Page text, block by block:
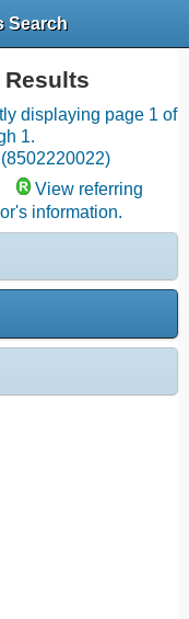
Search
displaying page 1 of
1.
View referring
information.